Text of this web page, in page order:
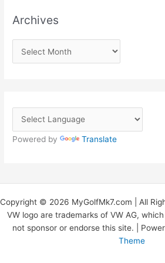
Archives
r
i
e
Powered by Translate
Copyright © 2026 MyGolfMk7.com | All
VW logo are trademarks of VW AG,
not sponsor or endorse this site. |
Theme